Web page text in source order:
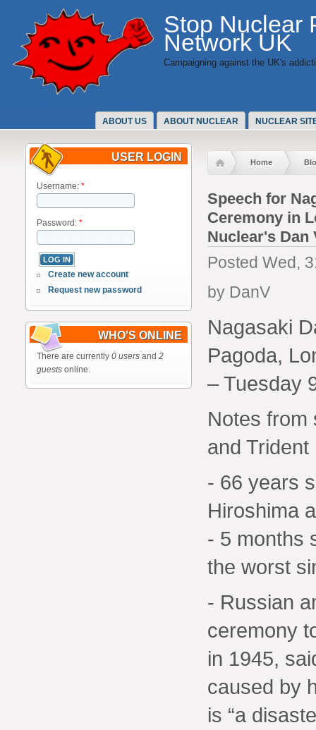
Stop Nuclear
Network UK
Campaigning against the UK's
ABOUT US ABOUT NUCLEAR NUCLEAR
USER LOGIN
Username: *
Password: *
Create new account
Request new password
WHO'S ONLINE
There are currently 0 users and 2
guests online.
Home
Speech for
Ceremony in
Nuclear's Dan
Posted Wed,
by DanV
Nagasaki
Pagoda,
– Tuesday
Notes from
and
- 66 years
Hiroshima
- 5 months
the worst
- Russian
ceremony
in 1945,
caused by
is “a